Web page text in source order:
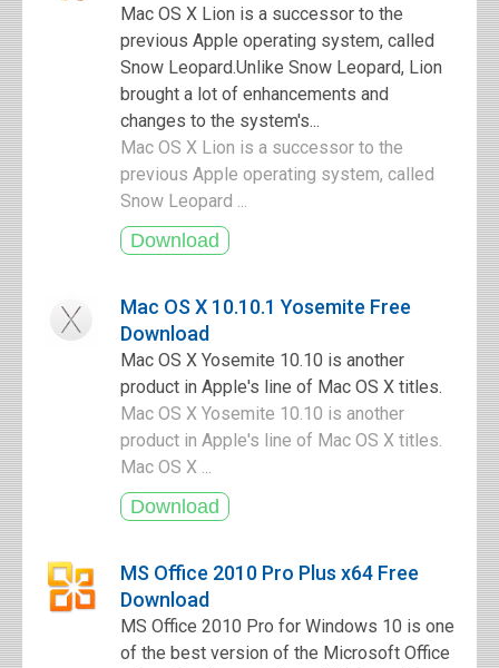
Mac OS X Lion is a successor to the
previous Apple operating system, called
Snow Leopard.Unlike Snow Leopard, Lion
brought a lot of enhancements and
changes to the system's...
Mac OS X Lion is a successor to the
previous Apple operating system, called
Snow Leopard ...
Mac OS X 10.10.1 Yosemite Free
Download
Mac OS X Yosemite 10.10 is another
product in Apple's line of Mac OS X titles.
Mac OS X Yosemite 10.10 is another
product in Apple's line of Mac OS X titles.
Mac OS X ...
MS Office 2010 Pro Plus x64 Free
Download
MS Office 2010 Pro for Windows 10 is one
of the best version of the Microsoft Office